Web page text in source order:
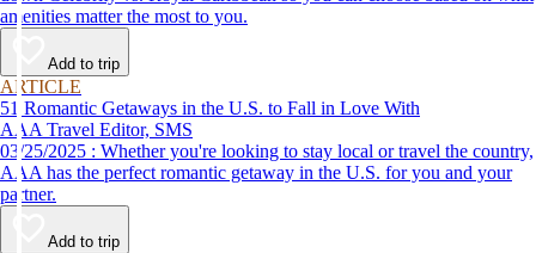
amenities matter the most to you.
Add to trip
ARTICLE
51 Romantic Getaways in the U.S. to Fall in Love With
AAA Travel Editor, SMS
03/25/2025 : Whether you're looking to stay local or travel the country,
AAA has the perfect romantic getaway in the U.S. for you and your
partner.
Add to trip